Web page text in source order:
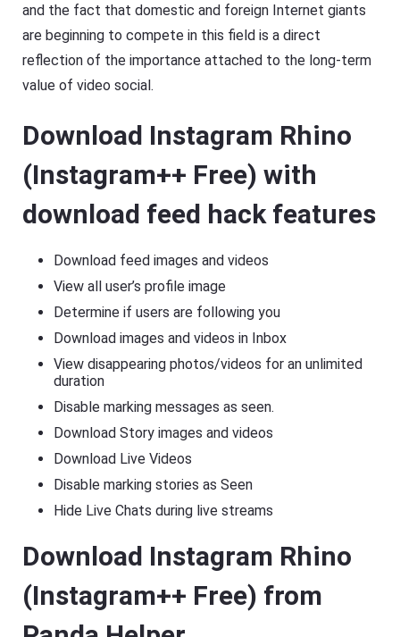
and the fact that domestic and foreign Internet giants
are beginning to compete in this field is a direct
reflection of the importance attached to the long-term
value of video social.
Download Instagram Rhino
(Instagram++ Free) with
download feed hack features
Download feed images and videos
View all user’s profile image
Determine if users are following you
Download images and videos in Inbox
View disappearing photos/videos for an unlimited
duration
Disable marking messages as seen.
Download Story images and videos
Download Live Videos
Disable marking stories as Seen
Hide Live Chats during live streams
Download Instagram Rhino
(Instagram++ Free) from